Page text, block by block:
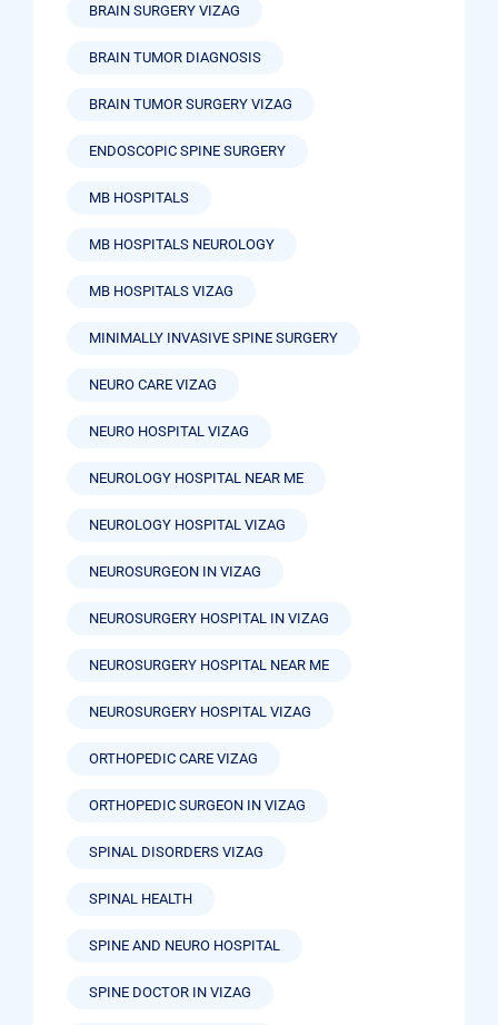
BRAIN SURGERY VIZAG
BRAIN TUMOR DIAGNOSIS
BRAIN TUMOR SURGERY VIZAG
ENDOSCOPIC SPINE SURGERY
MB HOSPITALS
MB HOSPITALS NEUROLOGY
MB HOSPITALS VIZAG
MINIMALLY INVASIVE SPINE SURGERY
NEURO CARE VIZAG
NEURO HOSPITAL VIZAG
NEUROLOGY HOSPITAL NEAR ME
NEUROLOGY HOSPITAL VIZAG
NEUROSURGEON IN VIZAG
NEUROSURGERY HOSPITAL IN VIZAG
NEUROSURGERY HOSPITAL NEAR ME
NEUROSURGERY HOSPITAL VIZAG
ORTHOPEDIC CARE VIZAG
ORTHOPEDIC SURGEON IN VIZAG
SPINAL DISORDERS VIZAG
SPINAL HEALTH
SPINE AND NEURO HOSPITAL
SPINE DOCTOR IN VIZAG